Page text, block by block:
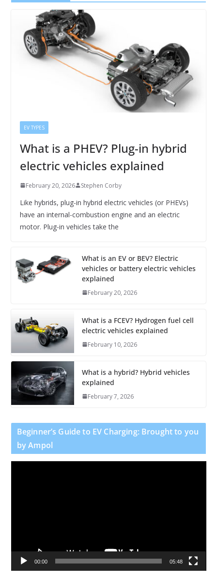
EV TYPES
What is a PHEV? Plug-in hybrid
electric vehicles explained
February 20, 2026 Stephen Corby
Like hybrids, plug-in hybrid electric vehicles (or PHEVs)
have an internal-combustion engine and an electric
motor. Plug-in vehicles take the
What is an EV or BEV? Electric
vehicles or battery electric vehicles
explained
February 20, 2026
What is a FCEV? Hydrogen fuel cell
electric vehicles explained
February 10, 2026
What is a hybrid? Hybrid vehicles
explained
February 7, 2026
Beginner’s Guide to EV Charging: Brought to you
by Ampol
a
00:00 05:48